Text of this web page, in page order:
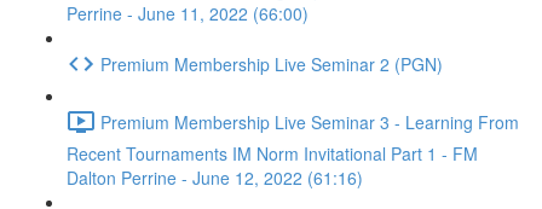
Perrine - June 11, 2022 (66:00)
Premium Membership Live Seminar 2 (PGN)
Premium Membership Live Seminar 3 - Learning From
Recent Tournaments IM Norm Invitational Part 1 - FM
Dalton Perrine - June 12, 2022 (61:16)